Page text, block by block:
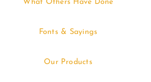
What Others Have Done
Fonts & Sayings
Our Products